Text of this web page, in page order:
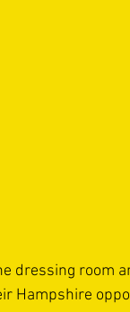
dressing room
Hampshire